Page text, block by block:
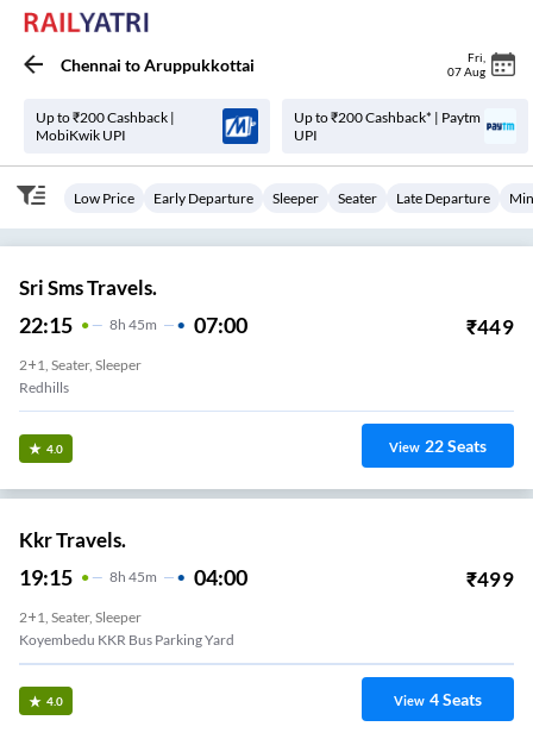
Chennai toAruppukkottai Fri
07 Aug
Up to ₹200 Cashback |
MobiKwik UPI
Up to ₹200 Cashback* | Paytm
UPI
Low Price Early Departure Sleeper Seater Late Departure
Sri Sms Travels.
22:15 8H 45m 07:00 ₹449
2+1, Seater, Sleeper
Redhills
4.0 View 22Seats
Kkr Travels.
19:15 8H 45m 04:00 ₹499
2+1, Seater, Sleeper
Koyembedu KKR Bus Parking Yard
4.0 View 4Seats